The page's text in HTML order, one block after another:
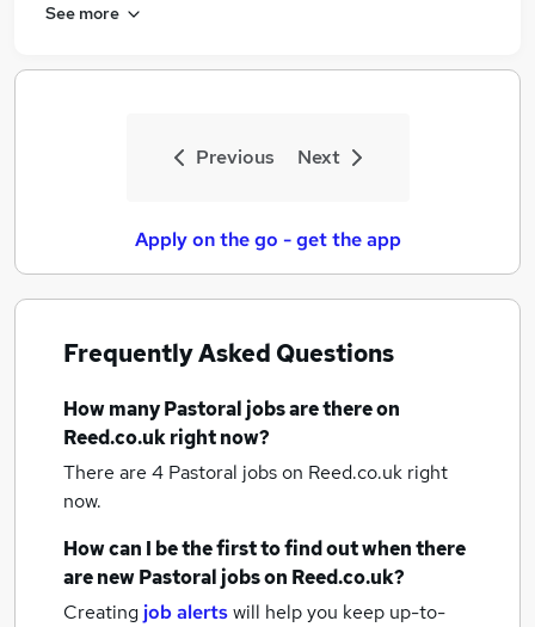
See more
Previous Next
Apply on the go - get the app
Frequently Asked Questions
How manyPastoral jobsare there on
Reed.co.uk right now?
There are 4 Pastoral jobson Reed.co.uk right
now.
How can I be the first to find out when there
are newPastoral jobson Reed.co.uk?
Creating job alertswill help you keep up-to-